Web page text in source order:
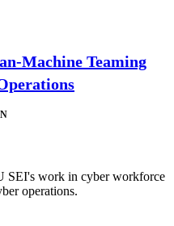
Machine Teaming
SEI's work in cyber workforce
operations.